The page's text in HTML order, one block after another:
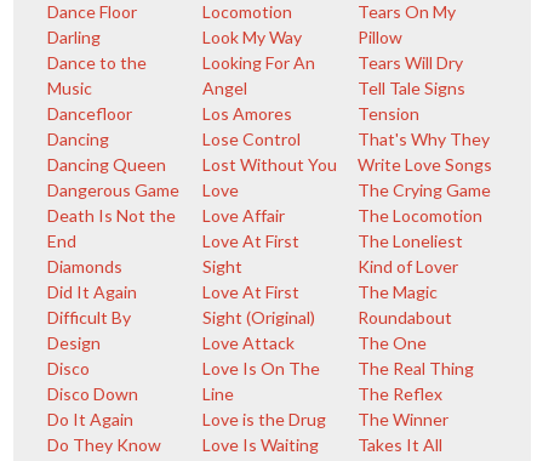
Dance Floor
Darling
Dance to the
Music
Dancefloor
Dancing
Dancing Queen
Dangerous Game
Death Is Not the
End
Diamonds
Did It Again
Difficult By
Design
Disco
Disco Down
Do It Again
Do They Know
Locomotion
Look My Way
Looking For An
Angel
Los Amores
Lose Control
Lost Without You
Love
Love Affair
Love At First
Sight
Love At First
Sight (Original)
Love Attack
Love Is On The
Line
Love is the Drug
Love Is Waiting
Tears On My
Pillow
Tears Will Dry
Tell Tale Signs
Tension
That's Why They
Write Love Songs
The Crying Game
The Locomotion
The Loneliest
Kind of Lover
The Magic
Roundabout
The One
The Real Thing
The Reflex
The Winner
Takes It All